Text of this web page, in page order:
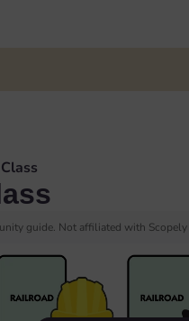
guide. Not affiliated with Scopely